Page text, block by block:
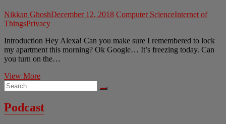
Nikkan GhoshDecember 12, 2018 Computer ScienceInternet of
ThingsPrivacy
Introduction Hey Alexa! Can you make sure I remembered to lock
my apartment this morning? Ok Google… It’s freezing today. Can
you turn on the…
View MoreHey
Am
I
Being
Search
…
Podcast